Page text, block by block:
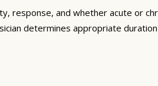
response, and whether acute or
determines appropriate